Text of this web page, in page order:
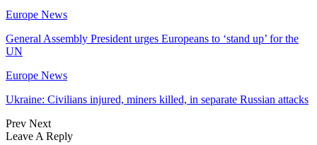
Europe News
General Assembly President urges Europeans to ‘stand up’ for the
UN
Europe News
Ukraine: Civilians injured, miners killed, in separate Russian attacks
Prev Next
Leave A Reply